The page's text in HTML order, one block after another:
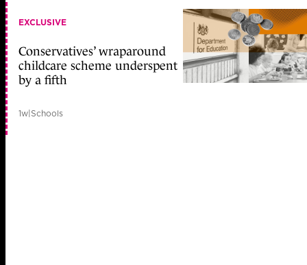
EXCLUSIVE
Conservatives’ wraparound
childcare scheme underspent
by a fifth
1w|Schools